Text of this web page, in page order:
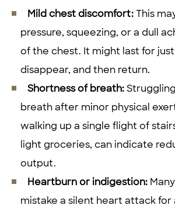
Mild chest discomfort:This
pressure, squeezing, or a dull
of the chest. It might last for
disappear, and then return.
Shortness of breath:
breath after minor physical
walking up a single flight of
light groceries, can indicate
output.
Heartburn or indigestion:
mistake a silent heart attack for